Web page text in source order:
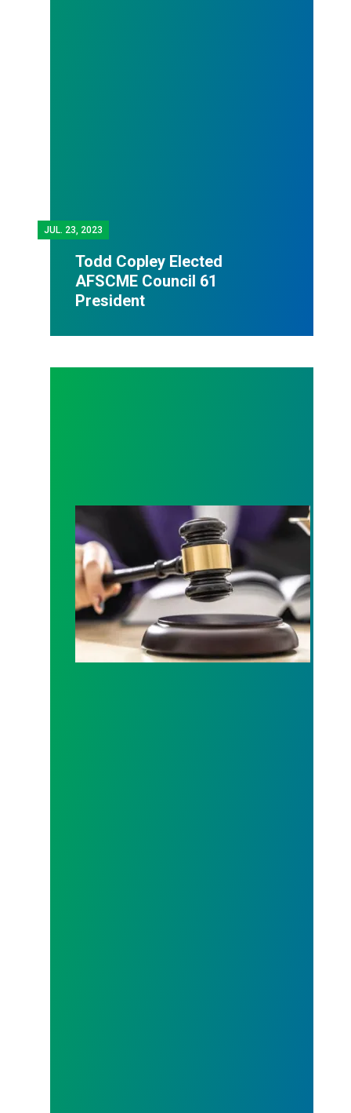
JUL. 23, 2023
Todd Copley Elected
AFSCME Council 61
President
Judge sides with AFSCME workers to protect